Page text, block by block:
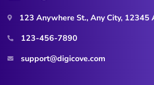
123 Anywhere St., Any City, 12345
123-456-7890
support@digicove.com